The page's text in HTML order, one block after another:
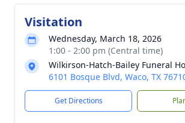
Visitation
Wednesday, March 18, 2026
1:00 - 2:00 pm (Central time)
Wilkirson-Hatch-Bailey Funeral
6101 Bosque Blvd, Waco, TX
Get Directions